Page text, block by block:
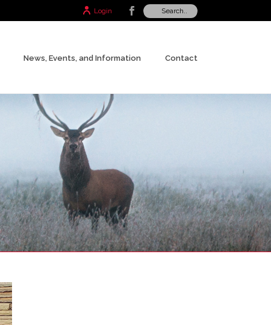
Login
News, Events, and Information Contact